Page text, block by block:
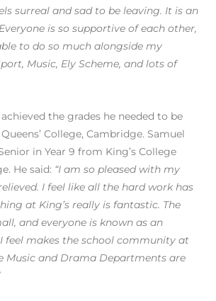
surreal and sad to be leaving. It is an
is so supportive of each other,
to do so much alongside my
Music, Ely Scheme, and lots of
the grades he needed to be
College, Cambridge. Samuel
in Year 9 from King’s College
He said: “I am so pleased with my
I feel like all the hard work has
at King’s really is fantastic. The
and everyone is known as an
feel makes the school community at
Music and Drama Departments are